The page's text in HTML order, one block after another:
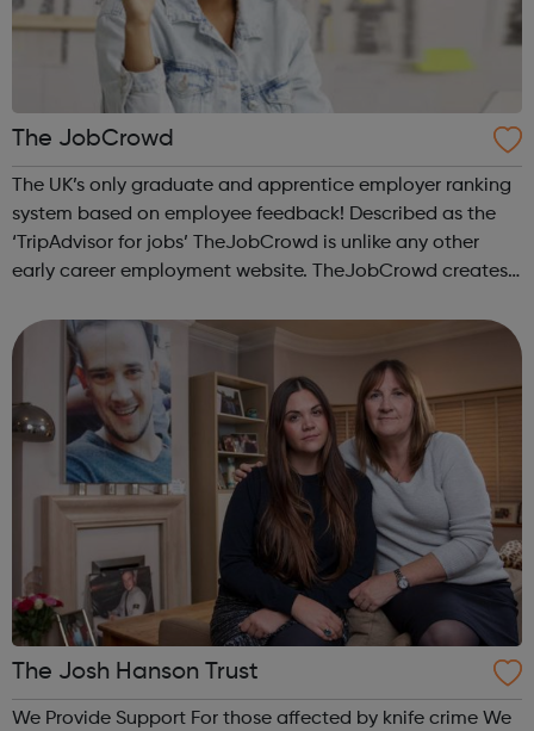
The JobCrowd
The UK’s only graduate and apprentice employer ranking
system based on employee feedback! Described as the
‘TripAdvisor for jobs’ TheJobCrowd is unlike any other
early career employment website. TheJobCrowd creates
Companies for Apprentices t...
The Josh Hanson Trust
We Provide Support For those affected by knife crime We